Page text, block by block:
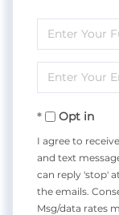
Enter
Full
Name
Enter
Your
EmailOpt in
I agree to
and text
can reply 'stop'
the emails.
Msg/data rates